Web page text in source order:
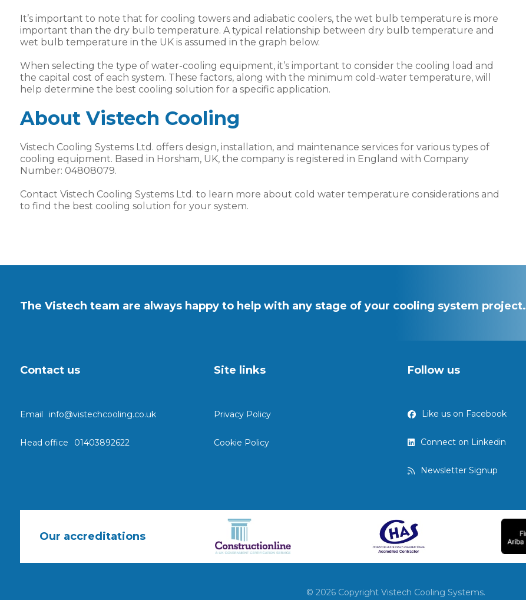
It’s important to note that for cooling towers and adiabatic coolers, the wet bulb temperature is more
important than the dry bulb temperature. A typical relationship between dry bulb temperature and
wet bulb temperature in the UK is assumed in the graph below.
When selecting the type of water-cooling equipment, it’s important to consider the cooling load and
the capital cost of each system. These factors, along with the minimum cold-water temperature, will
help determine the best cooling solution for a specific application.
About Vistech Cooling
Vistech Cooling Systems Ltd. offers design, installation, and maintenance services for various types of
cooling equipment. Based in Horsham, UK, the company is registered in England with Company
Number: 04808079.
Contact Vistech Cooling Systems Ltd. to learn more about cold water temperature considerations and
to find the best cooling solution for your system.
The Vistech team are always happy to help with any stage of your cooling system project.
Contact us
Email info@vistechcooling.co.uk
Head office 01403892622
Site links
Privacy Policy
Cookie Policy
Follow us
Like us on Facebook
Connect on Linkedin
Newsletter Signup
Our accreditations
© 2026 Copyright Vistech Cooling Systems.